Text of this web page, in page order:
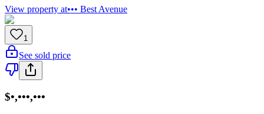
View property at••• Best Avenue
1
See sold price
$•,•••,•••